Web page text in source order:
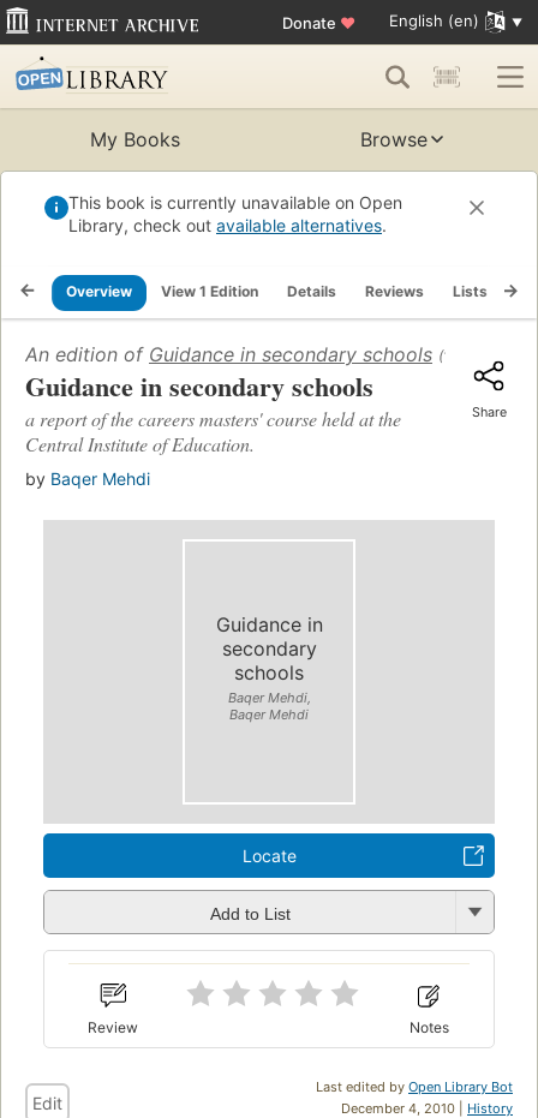
Donate ♥ English (en)
My Books Browse
This book is currently unavailable on Open
Library, check out available alternatives.
Overview View 1 Edition Details Reviews Lists
An edition of Guidance in secondary schools (1968)
Guidance in secondary schools
a report of the careers masters' course held at the
Central Institute of Education.
by Baqer Mehdi
Share
Guidance in
secondary
schools
Baqer Mehdi,
Baqer Mehdi
Locate
Add to List
Review Notes
Last edited by Open Library Bot
December 4, 2010 | History
Edit